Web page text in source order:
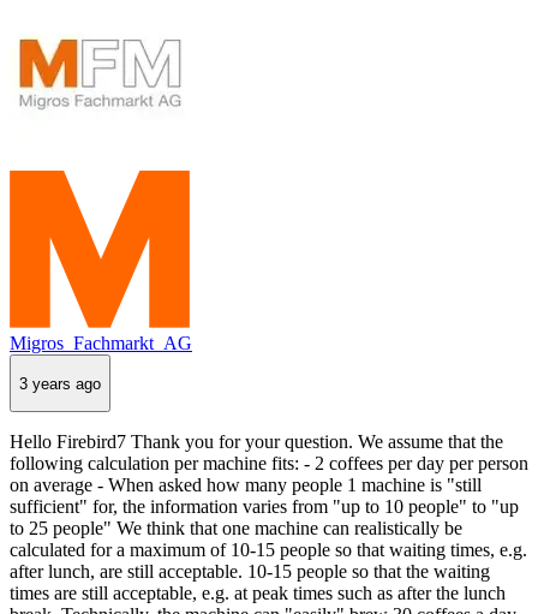
Migros_Fachmarkt_AG
3 years ago
Hello Firebird7 Thank you for your question. We assume that the
following calculation per machine fits: - 2 coffees per day per person
on average - When asked how many people 1 machine is "still
sufficient" for, the information varies from "up to 10 people" to "up
to 25 people" We think that one machine can realistically be
calculated for a maximum of 10-15 people so that waiting times, e.g.
after lunch, are still acceptable. 10-15 people so that the waiting
times are still acceptable, e.g. at peak times such as after the lunch